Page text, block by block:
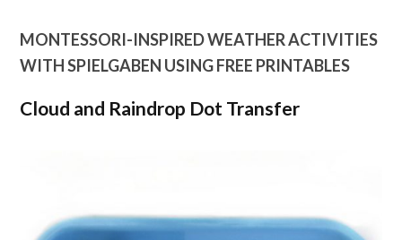
MONTESSORI-INSPIRED WEATHER ACTIVITIES
WITH SPIELGABEN USING FREE PRINTABLES
Cloud and Raindrop Dot Transfer